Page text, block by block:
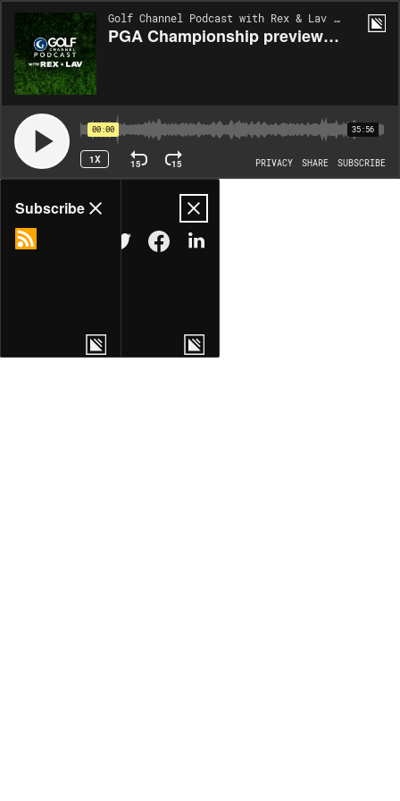
Golf Channel Podcast with Rex & Lav | EP438
PGA Championship preview: Are Scottie, Rory and Brooks on a collision course?
00:00 35:56
1X 15 15 PRIVACY SHARE SUBSCRIBE
Share
MORE OPTIONS
Subscribe